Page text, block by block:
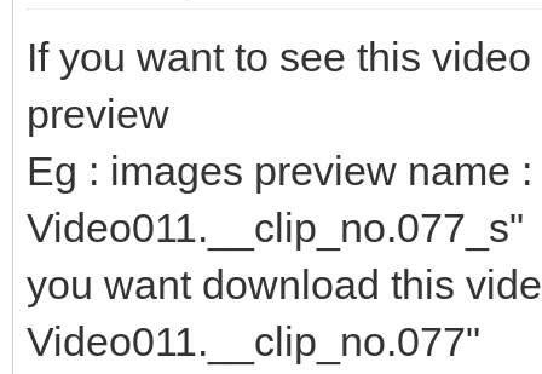
If you want to see this
preview
Eg : images preview name
Video011.__clip_no.077_s"
you want download this
Video011.__clip_no.077"